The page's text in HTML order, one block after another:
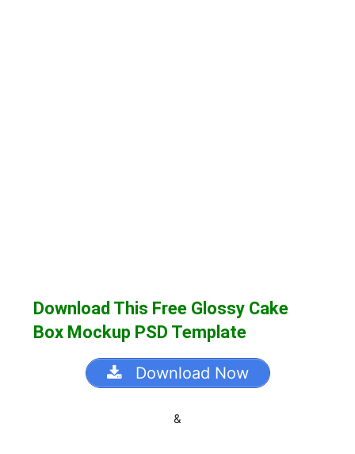
Download This Free Glossy Cake
Box Mockup PSD Template
Download Now
&